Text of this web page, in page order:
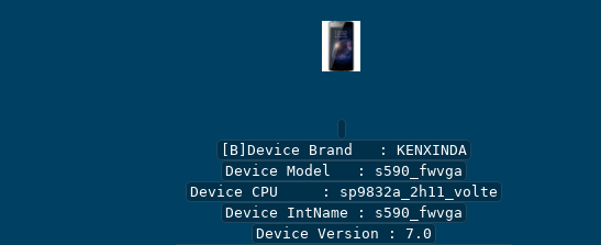
[B]Device Brand   : KENXINDA
Device Model   : s590_fwvga
Device CPU     : sp9832a_2h11_volte
Device IntName : s590_fwvga
Device Version : 7.0